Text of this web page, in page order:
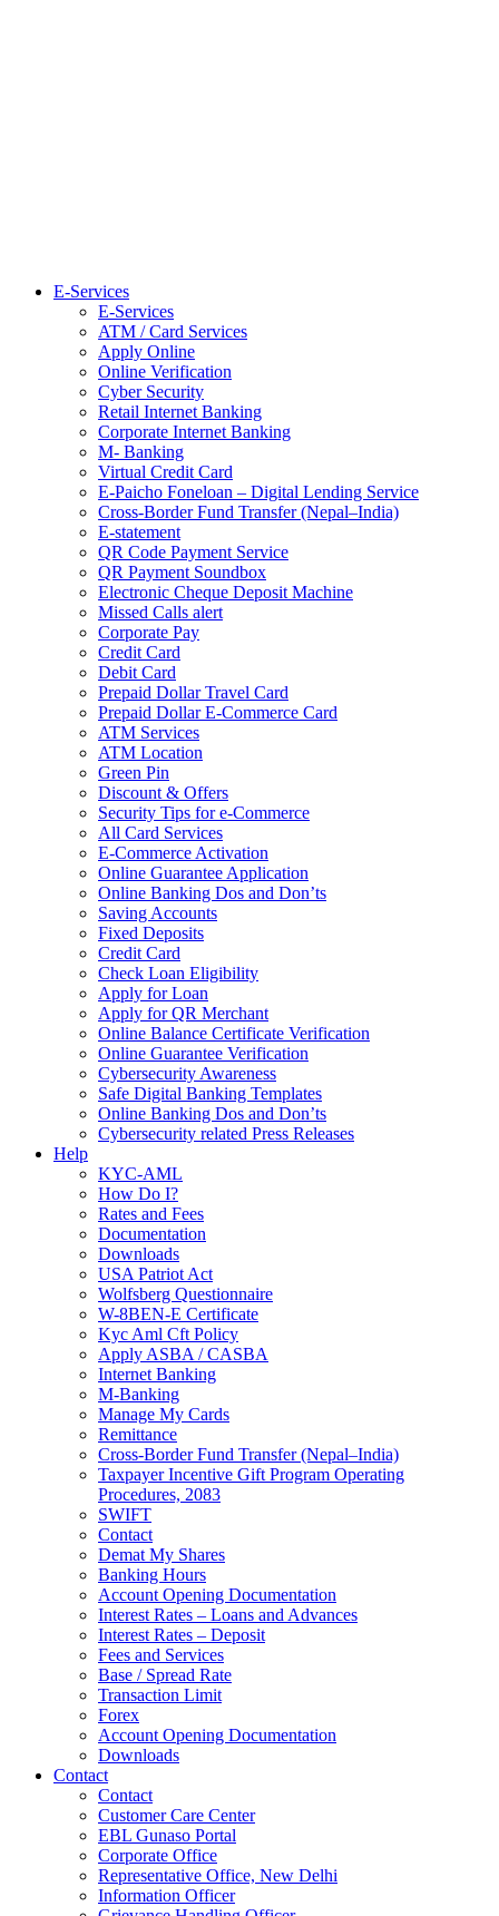
E-Services
E-Services
ATM / Card Services
Apply Online
Online Verification
Cyber Security
Retail Internet Banking
Corporate Internet Banking
M- Banking
Virtual Credit Card
E-Paicho Foneloan – Digital Lending Service
Cross-Border Fund Transfer (Nepal–India)
E-statement
QR Code Payment Service
QR Payment Soundbox
Electronic Cheque Deposit Machine
Missed Calls alert
Corporate Pay
Credit Card
Debit Card
Prepaid Dollar Travel Card
Prepaid Dollar E-Commerce Card
ATM Services
ATM Location
Green Pin
Discount & Offers
Security Tips for e-Commerce
All Card Services
E-Commerce Activation
Online Guarantee Application
Online Banking Dos and Don’ts
Saving Accounts
Fixed Deposits
Credit Card
Check Loan Eligibility
Apply for Loan
Apply for QR Merchant
Online Balance Certificate Verification
Online Guarantee Verification
Cybersecurity Awareness
Safe Digital Banking Templates
Online Banking Dos and Don’ts
Cybersecurity related Press Releases
Help
KYC-AML
How Do I?
Rates and Fees
Documentation
Downloads
USA Patriot Act
Wolfsberg Questionnaire
W-8BEN-E Certificate
Kyc Aml Cft Policy
Apply ASBA / CASBA
Internet Banking
M-Banking
Manage My Cards
Remittance
Cross-Border Fund Transfer (Nepal–India)
Taxpayer Incentive Gift Program Operating
Procedures, 2083
SWIFT
Contact
Demat My Shares
Banking Hours
Account Opening Documentation
Interest Rates – Loans and Advances
Interest Rates – Deposit
Fees and Services
Base / Spread Rate
Transaction Limit
Forex
Account Opening Documentation
Downloads
Contact
Contact
Customer Care Center
EBL Gunaso Portal
Corporate Office
Representative Office, New Delhi
Information Officer